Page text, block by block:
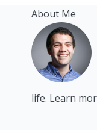
About Me
life. Learn